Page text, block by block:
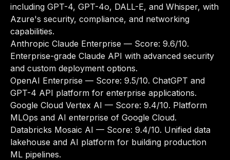
including GPT-4, GPT-4o, DALL-E, and Whisper, with
Azure's security, compliance, and networking
capabilities.
Anthropic Claude Enterprise — Score: 9.6/10.
Enterprise-grade Claude API with advanced security
and custom deployment options.
OpenAI Enterprise — Score: 9.5/10. ChatGPT and
GPT-4 API platform for enterprise applications.
Google Cloud Vertex AI — Score: 9.4/10. Platform
MLOps and AI enterprise of Google Cloud.
Databricks Mosaic AI — Score: 9.4/10. Unified data
lakehouse and AI platform for building production
ML pipelines.